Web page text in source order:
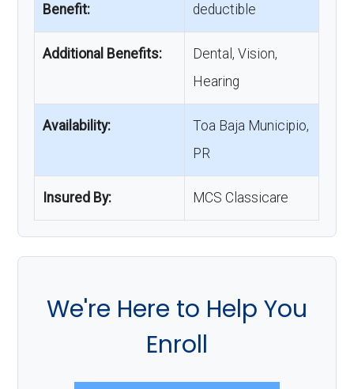
Benefit:
deductible
Additional Benefits:
Dental, Vision,
Hearing
Availability:
Toa Baja Municipio,
PR
Insured By: MCS Classicare
We're Here to Help You
Enroll